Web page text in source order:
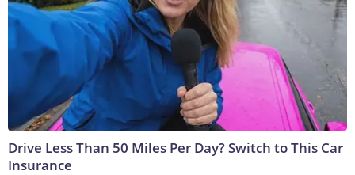
Drive Less Than 50 Miles Per Day? Switch to This Car
Insurance